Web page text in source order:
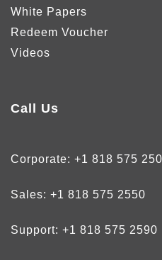
White Papers
Redeem Voucher
Videos
Call Us
Corporate: +1 818 575
Sales: +1 818 575 2550
Support: +1 818 575 2590